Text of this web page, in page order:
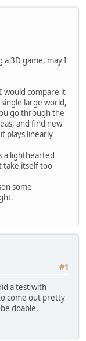
3D game, may I
would compare it
large world,
go through the
and find new
plays linearly
a lighthearted
take itself too
some
#1
a test with
come out pretty
doable.